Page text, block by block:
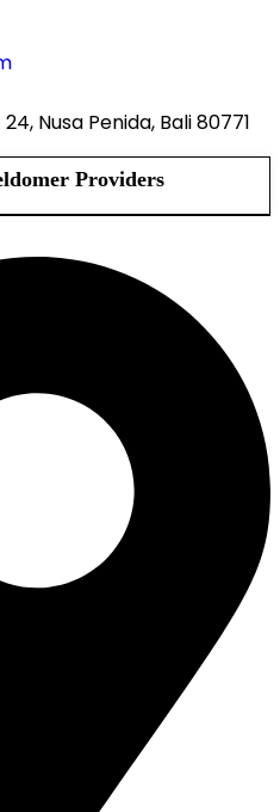
Nusa Penida, Bali 80771
Providers